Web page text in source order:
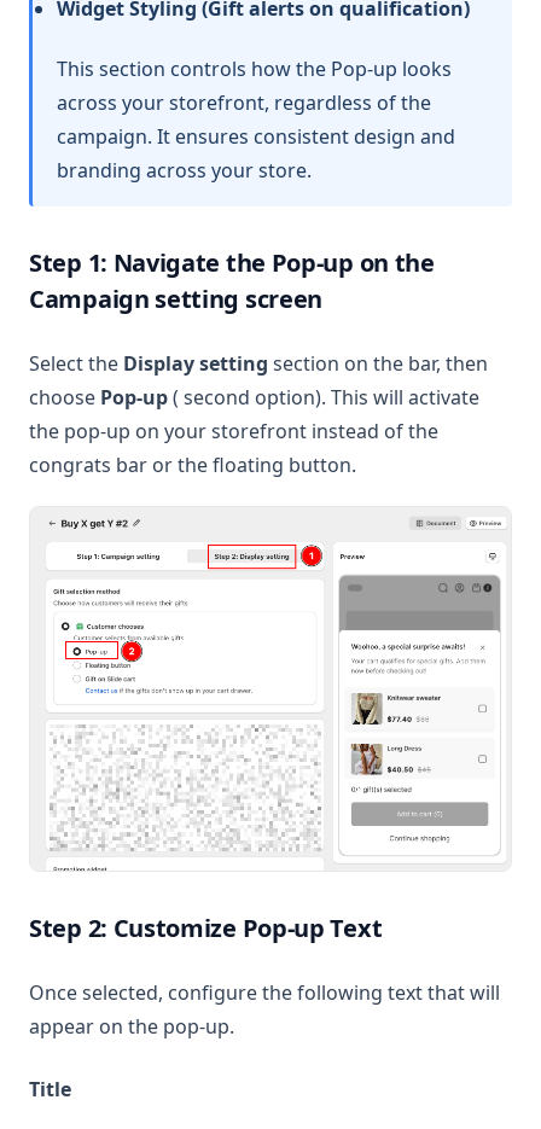
Widget Styling (Gift alerts on qualification)
This section controls how the Pop-up looks
across your storefront, regardless of the
campaign. It ensures consistent design and
branding across your store.
Step 1: Navigate the Pop-up on the
Campaign setting screen
Select the Display setting section on the bar, then
choose Pop-up( second option). This will activate
the pop-up on your storefront instead of the
congrats bar or the floating button.
Step 2: Customize Pop-up Text
Once selected, configure the following text that will
appear on the pop-up.
Title